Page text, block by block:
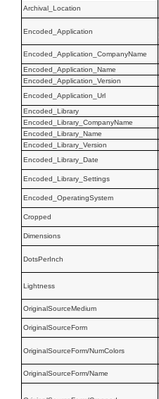
Archival_Location
Encoded_Application
Encoded_Application_CompanyName
Encoded_Application_Name
Encoded_Application_Version
Encoded_Application_Url
Encoded_Library
Encoded_Library_CompanyName
Encoded_Library_Name
Encoded_Library_Version
Encoded_Library_Date
Encoded_Library_Settings
Encoded_OperatingSystem
Cropped
Dimensions
DotsPerInch
Lightness
OriginalSourceMedium
OriginalSourceForm
OriginalSourceForm/NumColors
OriginalSourceForm/Name